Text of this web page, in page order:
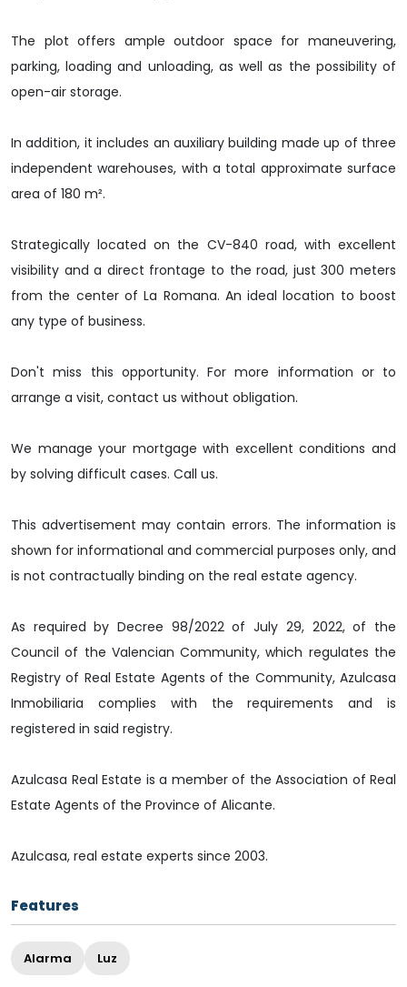
The plot offers ample outdoor space for maneuvering,
parking, loading and unloading, as well as the possibility of
open-air storage.
In addition, it includes an auxiliary building made up of three
independent warehouses, with a total approximate surface
area of 180 m².
Strategically located on the CV-840 road, with excellent
visibility and a direct frontage to the road, just 300 meters
from the center of La Romana. An ideal location to boost
any type of business.
Don't miss this opportunity. For more information or to
arrange a visit, contact us without obligation.
We manage your mortgage with excellent conditions and
by solving difficult cases. Call us.
This advertisement may contain errors. The information is
shown for informational and commercial purposes only, and
is not contractually binding on the real estate agency.
As required by Decree 98/2022 of July 29, 2022, of the
Council of the Valencian Community, which regulates the
Registry of Real Estate Agents of the Community, Azulcasa
Inmobiliaria complies with the requirements and is
registered in said registry.
Azulcasa Real Estate is a member of the Association of Real
Estate Agents of the Province of Alicante.
Azulcasa, real estate experts since 2003.
Features
Alarma Luz